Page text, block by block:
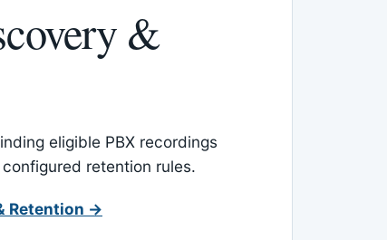
&
eligible PBX recordings
retention rules.
Retention →